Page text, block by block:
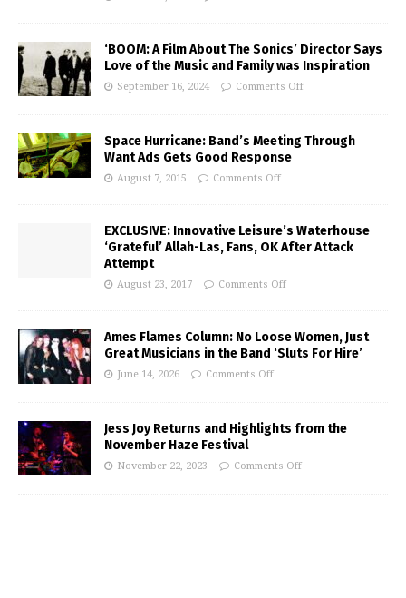
‘BOOM: A Film About The Sonics’ Director Says
Love of the Music and Family was Inspiration
September 16, 2024 Comments Off
Space Hurricane: Band’s Meeting Through
Want Ads Gets Good Response
August 7, 2015 Comments Off
EXCLUSIVE: Innovative Leisure’s Waterhouse
‘Grateful’ Allah-Las, Fans, OK After Attack
Attempt
August 23, 2017 Comments Off
Ames Flames Column: No Loose Women, Just
Great Musicians in the Band ‘Sluts For Hire’
June 14, 2026 Comments Off
Jess Joy Returns and Highlights from the
November Haze Festival
November 22, 2023 Comments Off